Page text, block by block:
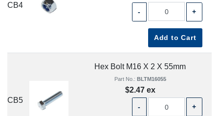
CB4
- +
Add to Cart
CB5
Hex Bolt M16 X 2 X 55mm
Part No.: BLTM16055
$2.47 ex
- +